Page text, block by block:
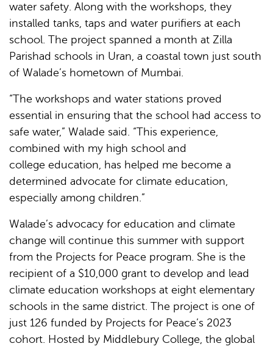
water safety. Along with the workshops, they
installed tanks, taps and water purifiers at each
school. The project spanned a month at Zilla
Parishad schools in Uran, a coastal town just south
of Walade’s hometown of Mumbai.
“The workshops and water stations proved
essential in ensuring that the school had access to
safe water,” Walade said. “This experience,
combined with my high school and
college education, has helped me become a
determined advocate for climate education,
especially among children.”
Walade’s advocacy for education and climate
change will continue this summer with support
from the Projects for Peace program. She is the
recipient of a $10,000 grant to develop and lead
climate education workshops at eight elementary
schools in the same district. The project is one of
just 126 funded by Projects for Peace’s 2023
cohort. Hosted by Middlebury College, the global